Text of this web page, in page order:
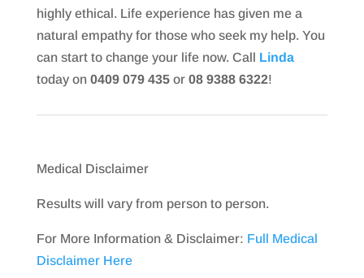
highly ethical. Life experience has given me a
natural empathy for those who seek my help. You
can start to change your life now. Call Linda
today on 0409 079 435or 08 9388 6322!
Medical Disclaimer
Results will vary from person to person.
For More Information & Disclaimer: Full Medical
Disclaimer Here